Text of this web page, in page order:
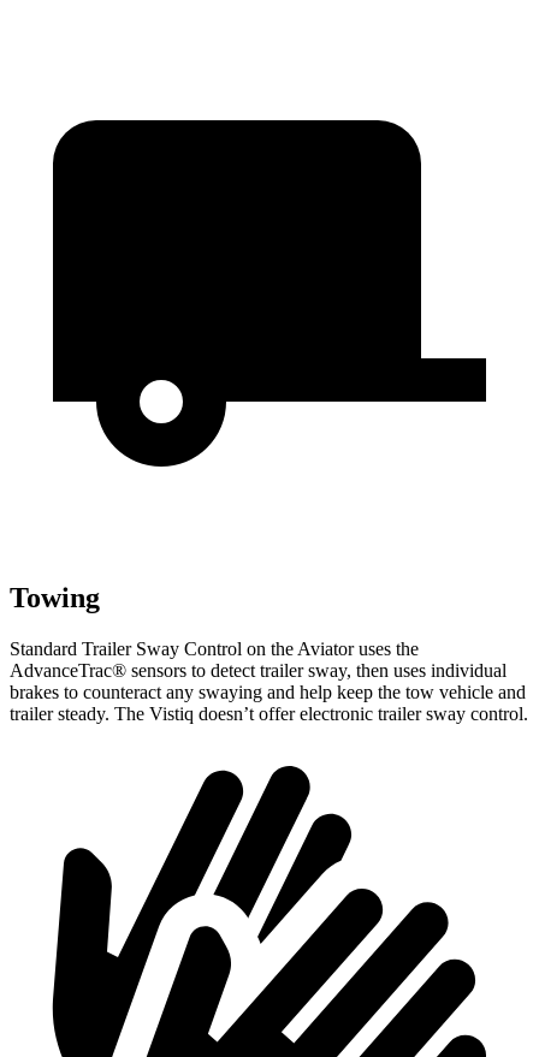
Towing
Standard Trailer Sway Control on the Aviator uses the
AdvanceTrac® sensors to detect trailer sway, then uses individual
brakes to counteract any swaying and help keep the tow vehicle and
trailer steady. The Vistiq doesn’t offer electronic trailer sway control.